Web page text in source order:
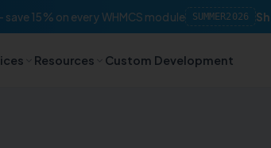
15% on every WHMCS module SUMMER2026
Resources Custom Development